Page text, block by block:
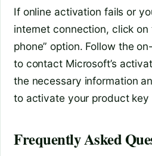
If online activation fails or
internet connection, click on
phone” option. Follow the
to contact Microsoft’s
the necessary information
to activate your product key
Frequently Asked